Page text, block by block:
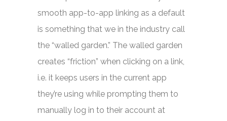
smooth app-to-app linking as a default
is something that we in the industry call
the “walled garden.” The walled garden
creates “friction” when clicking on a link,
i.e. it keeps users in the current app
they’re using while prompting them to
manually log in to their account at